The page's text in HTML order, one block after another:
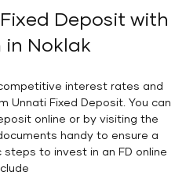
Deposit with
in Noklak
interest rates and
Unnati Fixed Deposit. You can
online or by visiting the
handy to ensure a
to invest in an FD online